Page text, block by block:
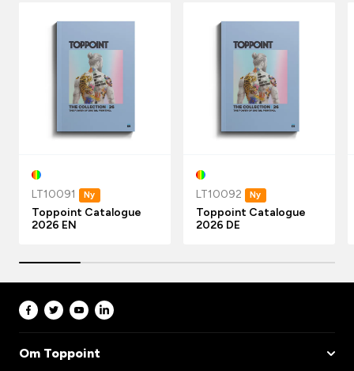
LT10091 Ny
Toppoint Catalogue
2026 EN
LT10092 Ny
Toppoint Catalogue
2026 DE
Om Toppoint